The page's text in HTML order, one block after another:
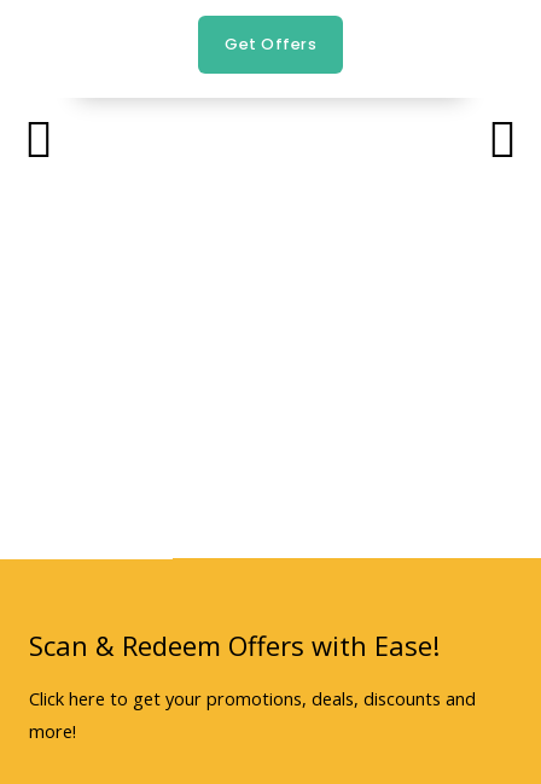
Get Offers
Scan & Redeem Offers with Ease!
Click here to get your promotions, deals, discounts and
more!